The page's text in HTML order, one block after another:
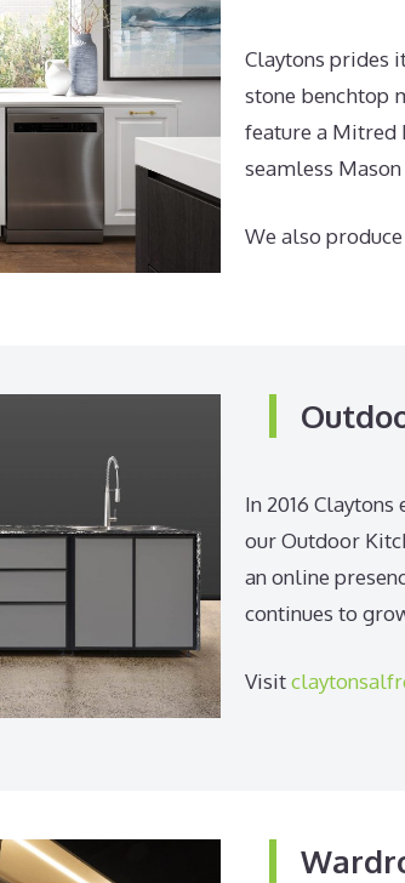
Claytons prides
stone benchtop
feature a Mitred
seamless
We also
In 2016
our Outdoor
an online
continues to
Visit